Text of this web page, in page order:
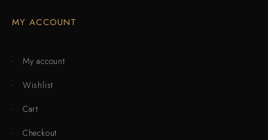
MY ACCOUNT
My account
Wishlist
Cart
Checkout